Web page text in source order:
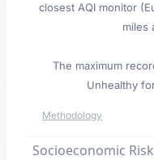
closest AQI monitor
miles
The maximum
Unhealthy
Methodology
Socioeconomic Risk